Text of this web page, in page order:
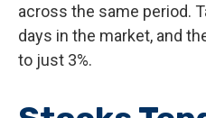
across the same period.
days in the market, and
to just 3%.